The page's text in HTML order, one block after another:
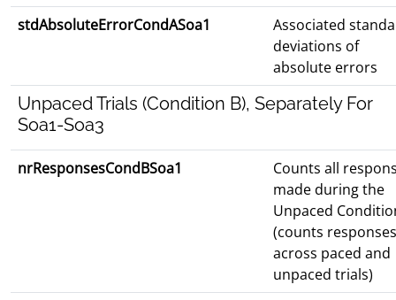
stdAbsoluteErrorCondASoa1
Associated
deviations of
absolute errors
Unpaced Trials (Condition B), Separately For
Soa1-Soa3
nrResponsesCondBSoa1
Counts all
made during the
Unpaced
(counts responses
across paced and
unpaced trials)